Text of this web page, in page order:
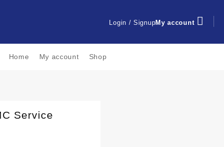
Login / SignupMy account
Home My account Shop
Service